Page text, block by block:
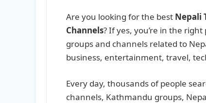
Are you looking for the best Nepali
Channels? If yes, you’re in the
groups and channels related to
business, entertainment, travel,
Every day, thousands of people
channels, Kathmandu groups,